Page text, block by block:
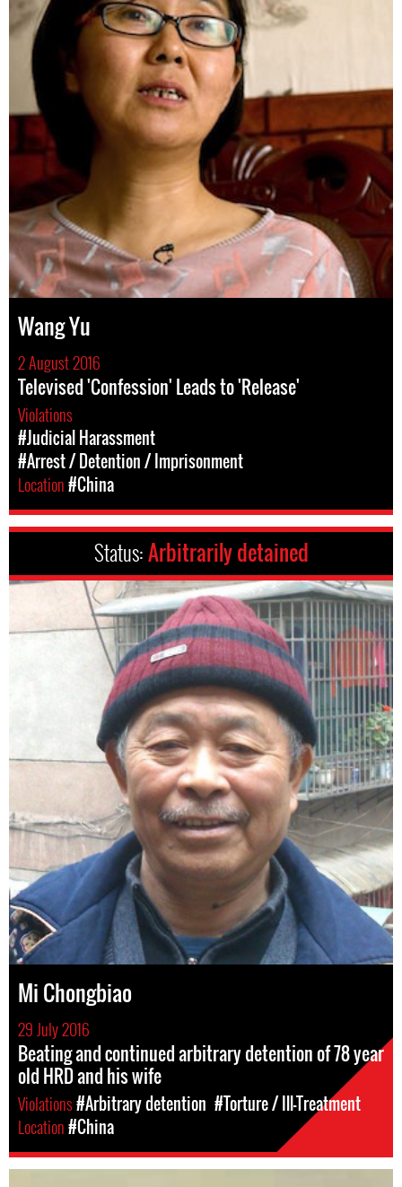
Wang Yu
2 August 2016
Televised 'Confession' Leads to 'Release'
Violations
#Judicial Harassment
#Arrest / Detention / Imprisonment
Location#China
Status:Arbitrarily detained
Mi Chongbiao
29 July 2016
Beating and continued arbitrary detention of 78 year
old HRD and his wife
Violations#Arbitrary detention #Torture / Ill-Treatment
Location#China